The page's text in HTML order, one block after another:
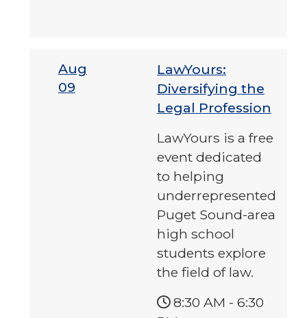
Aug
09
LawYours:
Diversifying the
Legal Profession
LawYours is a free
event dedicated
to helping
underrepresented
Puget Sound-area
high school
students explore
the field of law.
8:30 AM - 6:30